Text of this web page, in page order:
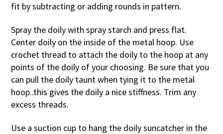
fit by subtracting or adding rounds in pattern.
Spray the doily with spray starch and press flat.
Center doily on the inside of the metal hoop. Use
crochet thread to attach the doily to the hoop at any
points of the doily of your choosing. Be sure that you
can pull the doily taunt when tying it to the metal
hoop..this gives the doily a nice stiffness. Trim any
excess threads.
Use a suction cup to hang the doily suncatcher in the